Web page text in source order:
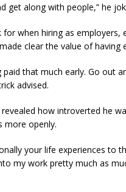
get along with people,” he
when hiring as employers,
clear the value of having
paid that much early. Go out
advised.
how introverted he
more openly.
your life experiences to
my work pretty much as